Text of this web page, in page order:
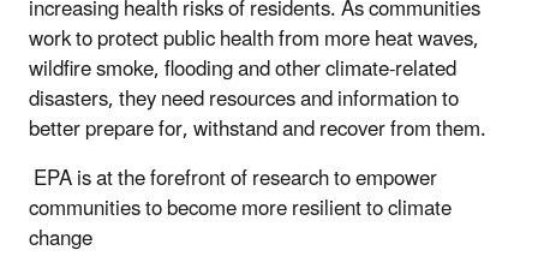
increasing health risks of residents. As communities
work to protect public health from more heat waves,
wildfire smoke, flooding and other climate-related
disasters, they need resources and information to
better prepare for, withstand and recover from them.
EPA is at the forefront of research to empower
communities to become more resilient to climate
change